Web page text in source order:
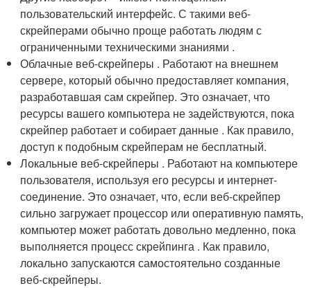
пользовательский интерфейс. С такими веб-
скрейперами обычно проще работать людям с
ограниченными техническими знаниями .
Облачные веб-скрейперы . Работают на внешнем
сервере, который обычно предоставляет компания,
разработавшая сам скрейпер. Это означает, что
ресурсы вашего компьютера не задействуются, пока
скрейпер работает и собирает данные . Как правило,
доступ к подобным скрейперам не бесплатный.
Локальные веб-скрейперы . Работают на компьютере
пользователя, используя его ресурсы и интернет-
соединение. Это означает, что, если веб-скрейпер
сильно загружает процессор или оперативную память,
компьютер может работать довольно медленно, пока
выполняется процесс скрейпинга . Как правило,
локально запускаются самостоятельно созданные
веб-скрейперы.